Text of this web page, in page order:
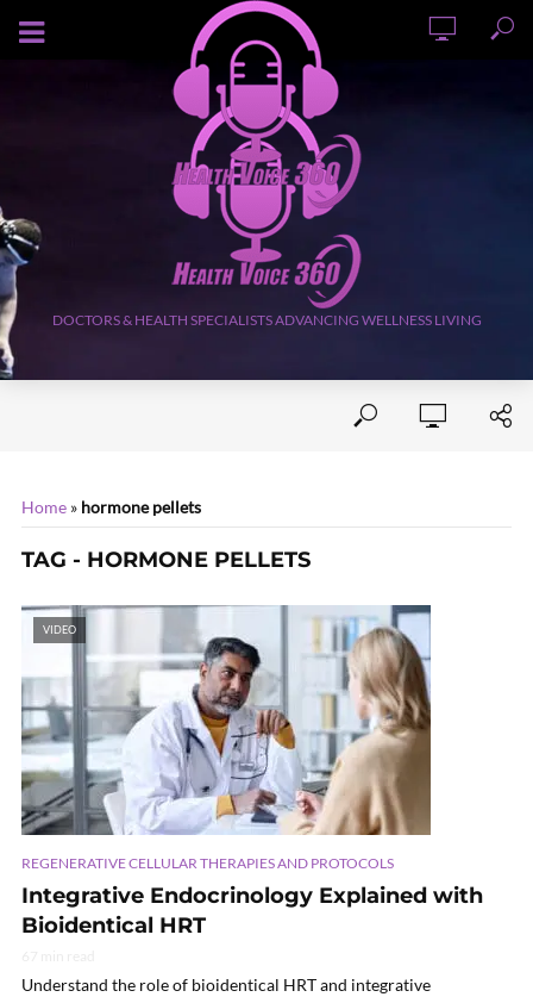
AUGUST 6, 2026
DOCTORS & HEALTH SPECIALISTS ADVANCING WELLNESS LIVING
Home » hormone pellets
TAG - HORMONE PELLETS
VIDEO
REGENERATIVE CELLULAR THERAPIES AND PROTOCOLS
Integrative Endocrinology Explained with
Bioidentical HRT
Understand the role of bioidentical HRT and integrative